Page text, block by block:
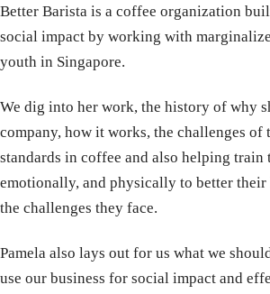
Better Barista is a coffee organization
social impact by working with
youth in Singapore.
We dig into her work, the history of why
company, how it works, the challenges
standards in coffee and also helping train
emotionally, and physically to better their
the challenges they face.
Pamela also lays out for us what we
use our business for social impact and